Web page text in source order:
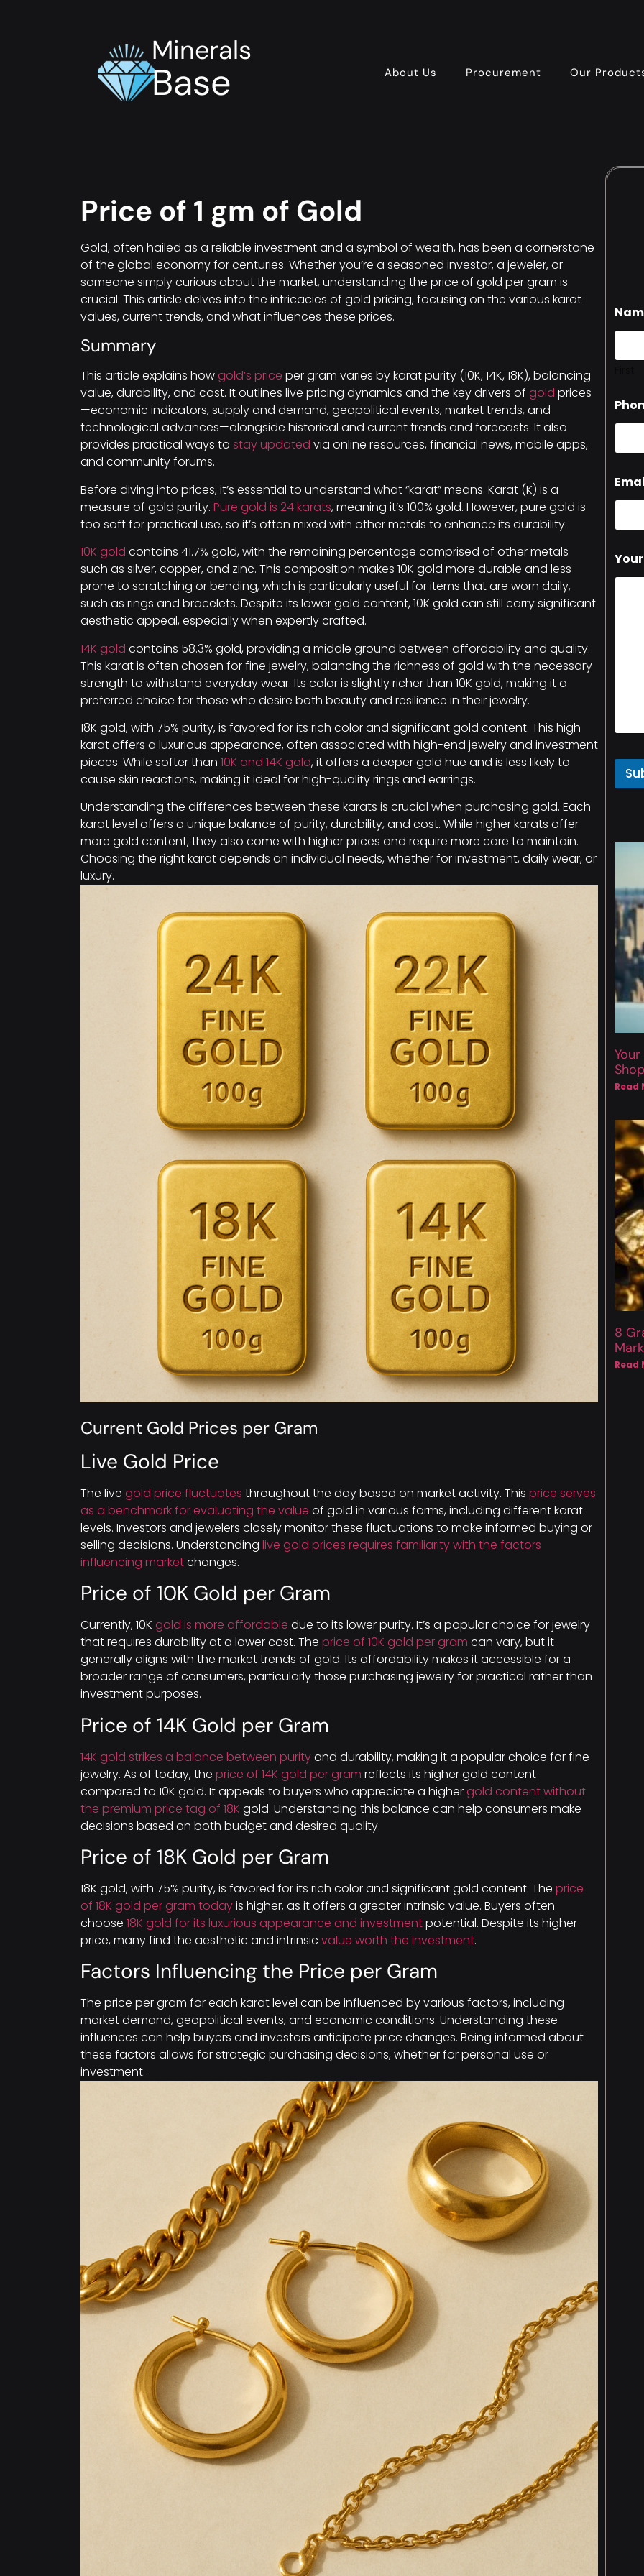
Minerals
Base About Us Procurement Our
Price of 1 gm of Gold
Gold, often hailed as a reliable investment and a symbol of wealth, has been a cornerstone
of the global economy for centuries. Whether you’re a seasoned investor, a jeweler, or
someone simply curious about the market, understanding the price of gold per gram is
crucial. This article delves into the intricacies of gold pricing, focusing on the various karat
values, current trends, and what influences these prices.
Summary
This article explains howgold’s price per gram varies by karat purity (10K, 14K, 18K), balancing
value, durability, and cost. It outlines live pricing dynamics and the key drivers of gold prices
—economic indicators, supply and demand, geopolitical events, market trends, and
technological advances—alongside historical and current trends and forecasts. It also
provides practical ways to stay updated via online resources, financial news, mobile apps,
and community forums.
Before diving into prices, it’s essential to understand what “karat” means. Karat (K) is a
measure of gold purity. Pure gold is 24 karats, meaning it’s 100% gold. However, pure gold is
too soft for practical use, so it’s often mixed with other metals to enhance its durability.
10K gold contains 41.7% gold, with the remaining percentage comprised of other metals
such as silver, copper, and zinc. This composition makes 10K gold more durable and less
prone to scratching or bending, which is particularly useful for items that are worn daily,
such as rings and bracelets. Despite its lower gold content, 10K gold can still carry significant
aesthetic appeal, especially when expertly crafted.
14K gold contains 58.3% gold, providing a middle ground between affordability and quality.
This karat is often chosen for fine jewelry, balancing the richness of gold with the necessary
strength to withstand everyday wear. Its color is slightly richer than 10K gold, making it a
preferred choice for those who desire both beauty and resilience in their jewelry.
18K gold, with 75% purity, is favored for its rich color and significant gold content. This high
karat offers a luxurious appearance, often associated with high-end jewelry and investment
pieces. While softer than 10K and 14K gold, it offers a deeper gold hue and is less likely to
cause skin reactions, making it ideal for high-quality rings and earrings.
Understanding the differences between these karats is crucial when purchasing gold. Each
karat level offers a unique balance of purity, durability, and cost. While higher karats offer
more gold content, they also come with higher prices and require more care to maintain.
Choosing the right karat depends on individual needs, whether for investment, daily wear, or
luxury.
Current Gold Prices per Gram
Live Gold Price
The live gold price fluctuates throughout the day based on market activity. This price serves
as a benchmark for evaluating the value of gold in various forms, including different karat
levels. Investors and jewelers closely monitor these fluctuations to make informed buying or
selling decisions. Understanding live gold prices requires familiarity with the factors
influencing marketchanges.
Price of 10K Gold per Gram
Currently, 10K gold is more affordable due to its lower purity. It’s a popular choice for jewelry
that requires durability at a lower cost. The price of 10K gold per gram can vary, but it
generally aligns with the market trends of gold. Its affordability makes it accessible for a
broader range of consumers, particularly those purchasing jewelry for practical rather than
investment purposes.
Price of 14K Gold per Gram
14K gold strikes a balance between purityand durability, making it a popular choice for fine
jewelry. As of today, the price of 14K gold per gram reflects its higher gold content
compared to 10K gold. It appeals to buyers who appreciate a highergold content without
the premium price tag of 18K gold. Understanding this balance can help consumers make
decisions based on both budget and desired quality.
Price of 18K Gold per Gram
18K gold, with 75% purity, is favored for its rich color and significant gold content. The price
of 18K gold per gram todayis higher, as it offers a greater intrinsic value. Buyers often
choose 18K gold for its luxurious appearance and investmentpotential. Despite its higher
price, many find the aesthetic and intrinsic value worth the investment.
Factors Influencing the Price per Gram
The price per gram for each karat level can be influenced by various factors, including
market demand, geopolitical events, and economic conditions. Understanding these
influences can help buyers and investors anticipate price changes. Being informed about
these factors allows for strategic purchasing decisions, whether for personal use or
investment.
Read
8
Read